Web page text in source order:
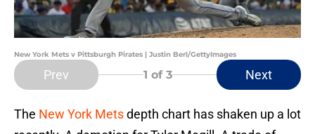
New York Mets v Pittsburgh Pirates | Justin Berl/GettyImages
Prev 1 of 3 Next
The New York Metsdepth chart has shaken up a lot